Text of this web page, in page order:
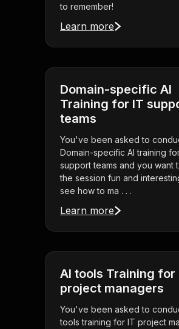
to remember!
Learn more
Domain-specific AI
Training for IT
teams
You've been asked to
Domain-specific AI training
support teams and you want
the session fun and
see how to ma . . .
Learn more
AI tools Training for
project managers
You've been asked to
tools training for IT project